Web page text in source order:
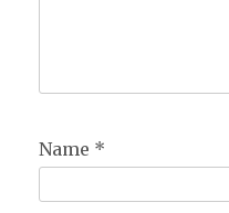
Name *